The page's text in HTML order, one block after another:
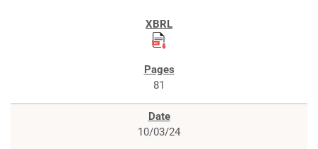
81
10/03/24